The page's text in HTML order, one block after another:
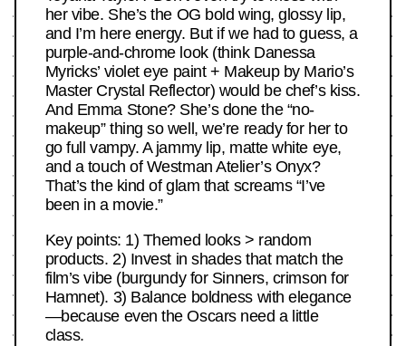
her vibe. She’s the OG bold wing, glossy lip,
and I’m here energy. But if we had to guess, a
purple-and-chrome look (think Danessa
Myricks’ violet eye paint + Makeup by Mario’s
Master Crystal Reflector) would be chef’s kiss.
And Emma Stone? She’s done the “no-
makeup” thing so well, we’re ready for her to
go full vampy. A jammy lip, matte white eye,
and a touch of Westman Atelier’s Onyx?
That’s the kind of glam that screams “I’ve
been in a movie.”
Key points: 1) Themed looks > random
products. 2) Invest in shades that match the
film’s vibe (burgundy for Sinners, crimson for
Hamnet). 3) Balance boldness with elegance
—because even the Oscars need a little
class.